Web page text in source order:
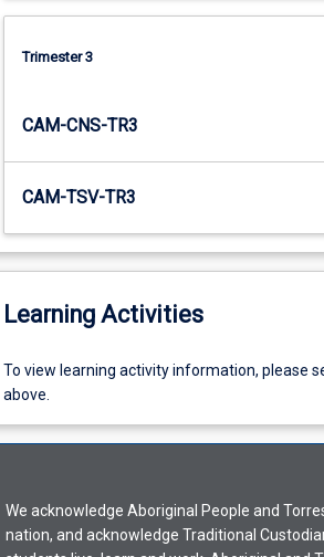
Trimester 3
CAM-CNS-TR3
CAM-TSV-TR3
Learning Activities
To
view
activity
select
an
To view learning activity information, please
above.
We acknowledge Aboriginal People and
nation, and acknowledge Traditional